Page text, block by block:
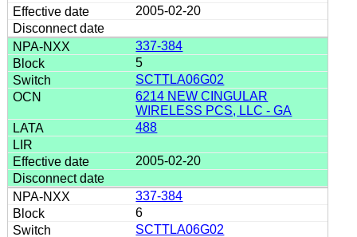
2005-02-20
337-384
5
SCTTLA06G02
6214 NEW CINGULAR
WIRELESS PCS, LLC - GA
488
2005-02-20
337-384
6
SCTTLA06G02